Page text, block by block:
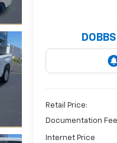
Retail Price:
Documentation Fee
Internet Price